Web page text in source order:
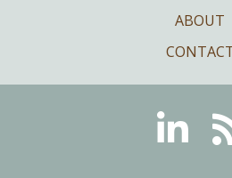
ABOUT
Linkedin